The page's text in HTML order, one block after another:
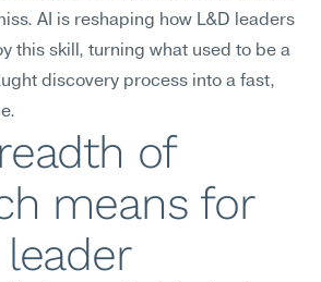
AI is reshaping how L&D leaders
this skill, turning what used to be a
discovery process into a fast,
of
means for